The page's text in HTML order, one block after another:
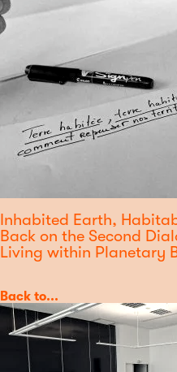
Inhabited Earth,
Back on the Second
Living within Planetary
Category
Back to...